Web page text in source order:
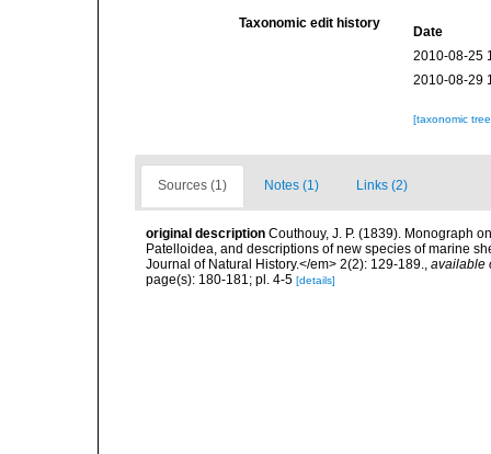
Taxonomic edit history
Date
2010-08-25
2010-08-29
[taxonomic
Sources (1) Notes (1) Links (2)
original description Couthouy, J. P. (1839). Monograph
Patelloidea, and descriptions of new species of marine
Journal of Natural History.</em> 2(2): 129-189., available
page(s): 180-181; pl. 4-5 [details]